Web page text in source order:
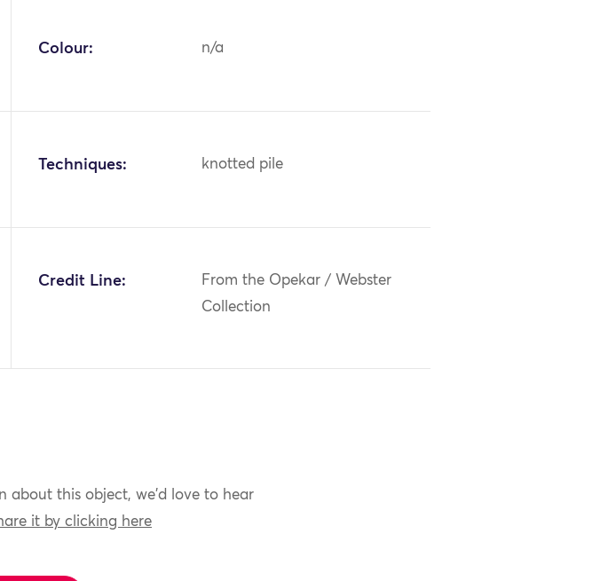
Colour: n/a
Techniques: knotted pile
Credit Line:
From the Opekar / Webster
Collection
about this object, we'd love to hear
it by clicking here